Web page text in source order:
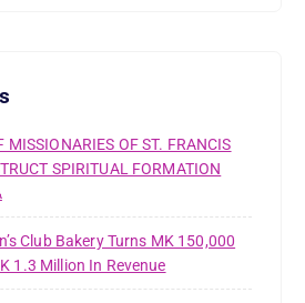
MISSIONARIES OF ST. FRANCIS
SPIRITUAL FORMATION
Club Bakery Turns MK 150,000
1.3 Million In Revenue